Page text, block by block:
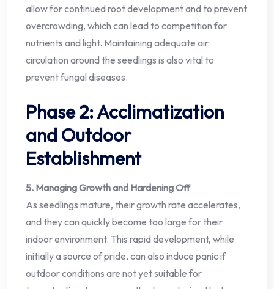
allow for continued root development and to prevent
overcrowding, which can lead to competition for
nutrients and light. Maintaining adequate air
circulation around the seedlings is also vital to
prevent fungal diseases.
Phase 2: Acclimatization
and Outdoor
Establishment
5. Managing Growth and Hardening Off
As seedlings mature, their growth rate accelerates,
and they can quickly become too large for their
indoor environment. This rapid development, while
initially a source of pride, can also induce panic if
outdoor conditions are not yet suitable for